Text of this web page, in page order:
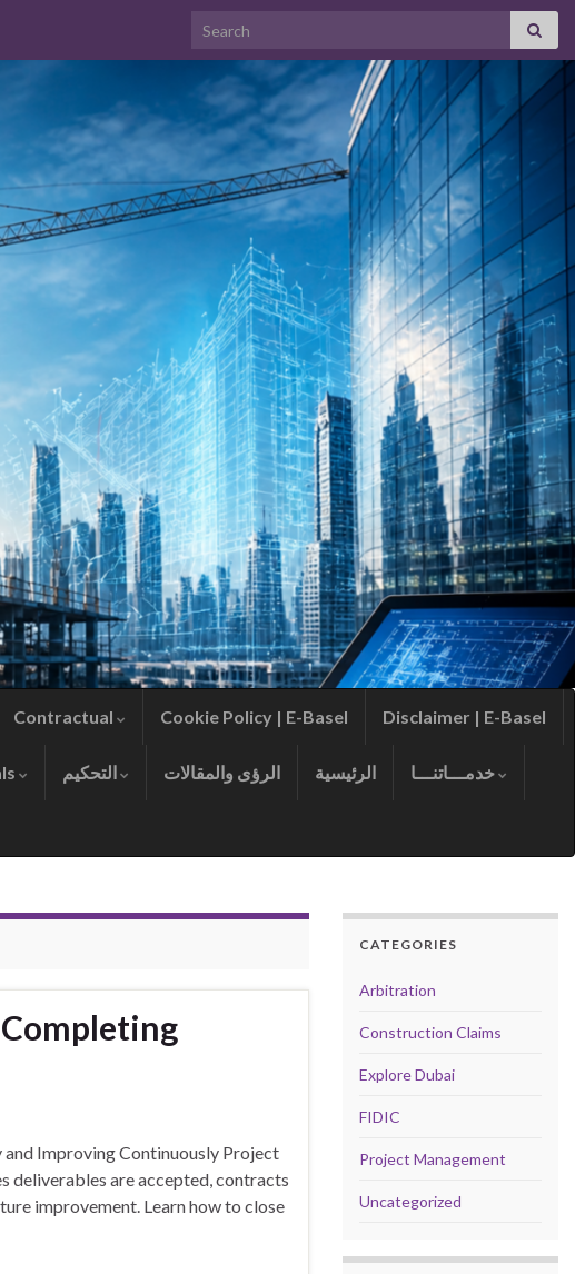
Search for:
Contractual Cookie Policy | E-Basel Disclaimer | E-Basel
الرؤى والمقالات الرئيسية
Completing
and Improving Continuously Project
deliverables are accepted, contracts
improvement. Learn how to close
CATEGORIES
Arbitration
Construction Claims
Explore Dubai
FIDIC
Project Management
Uncategorized